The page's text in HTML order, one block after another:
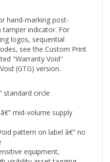
hand-marking post-
tamper indicator. For
logos, sequential
see the Custom Print
"Warranty Void"
(GTG) version.
circle
mid-volume supply
equipment,
visibility asset tagging,